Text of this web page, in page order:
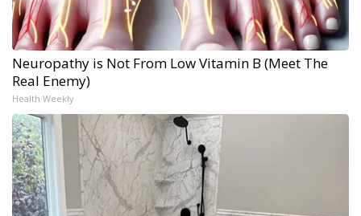
Neuropathy is Not From Low Vitamin B (Meet The
Real Enemy)
Health Weekly